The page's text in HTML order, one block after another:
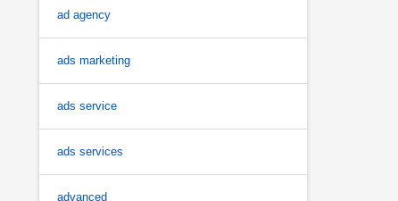
ad agency
ads marketing
ads service
ads services
advanced